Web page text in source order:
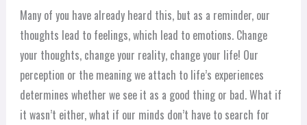
Many of you have already heard this, but as a reminder, our
thoughts lead to feelings, which lead to emotions. Change
your thoughts, change your reality, change your life! Our
perception or the meaning we attach to life’s experiences
determines whether we see it as a good thing or bad. What if
it wasn’t either, what if our minds don’t have to search for